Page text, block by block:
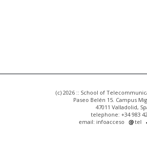
(c) 2026 :: School of
Paseo Belén 15. Campus
47011 Valladolid,
telephone: +34 983
email: infoacceso
tel